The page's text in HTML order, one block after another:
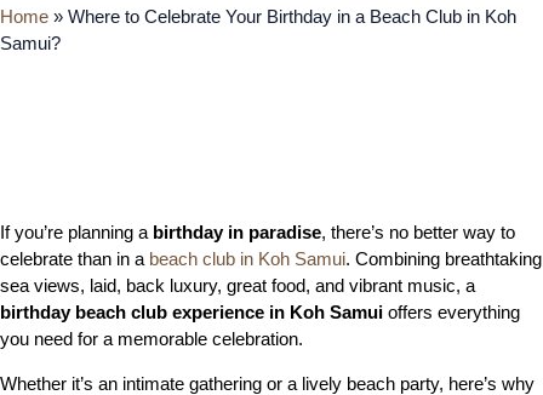
Home » Where to Celebrate Your Birthday in a Beach Club in Koh
Samui?
If you’re planning a birthday in paradise, there’s no better way to
celebrate than in a beach club in Koh Samui. Combining breathtaking
sea views, laid, back luxury, great food, and vibrant music, a
birthday beach club experience in Koh Samui offers everything
you need for a memorable celebration.
Whether it’s an intimate gathering or a lively beach party, here’s why